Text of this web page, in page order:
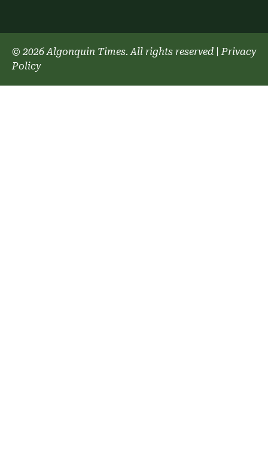
© 2026 Algonquin Times. All rights reserved |Privacy
Policy